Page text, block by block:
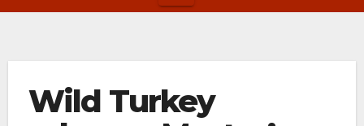
Wild Turkey